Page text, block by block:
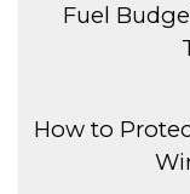
Fuel
How to